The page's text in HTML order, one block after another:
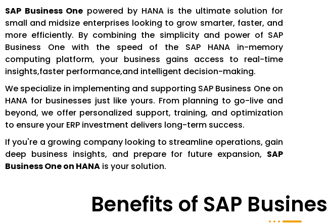
SAP Business One powered by HANA is the ultimate solution for
small and midsize enterprises looking to grow smarter, faster, and
more efficiently. By combining the simplicity and power of SAP
Business One with the speed of the SAP HANA in-memory
computing platform, your business gains access to real-time
insights,faster performance,and intelligent decision-making.
We specialize in implementing and supporting SAP Business One on
HANA for businesses just like yours. From planning to go-live and
beyond, we offer personalized support, training, and optimization
to ensure your ERP investment delivers long-term success.
If you're a growing company looking to streamline operations, gain
deep business insights, and prepare for future expansion, SAP
Business One on HANA is your solution.
Benefits of SAP